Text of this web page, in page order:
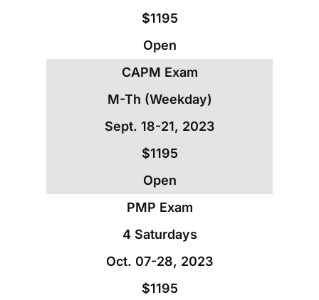
$1195
Open
CAPM Exam
M-Th (Weekday)
Sept. 18-21, 2023
$1195
Open
PMP Exam
4 Saturdays
Oct. 07-28, 2023
$1195